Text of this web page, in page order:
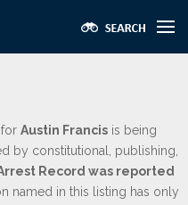
Austin Francis is being
by constitutional, publishing,
Record was reported
named in this listing has only